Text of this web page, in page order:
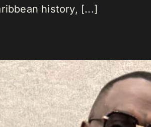
history, [...]